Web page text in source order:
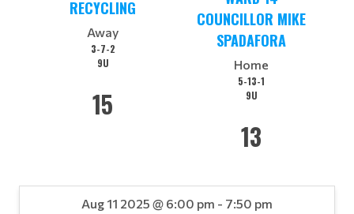
RECYCLING
Away
3-7-2
9U
15
COUNCILLOR MIKE
SPADAFORA
Home
5-13-1
9U
13
Aug 11 2025 @ 6:00 pm - 7:50 pm